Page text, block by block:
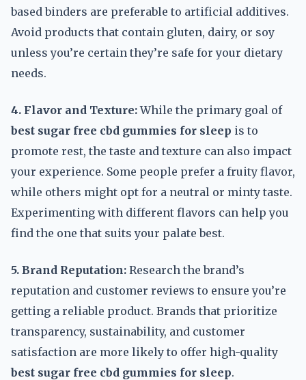
based binders are preferable to artificial additives.
Avoid products that contain gluten, dairy, or soy
unless you’re certain they’re safe for your dietary
needs.
4. Flavor and Texture:While the primary goal of
best sugar free cbd gummies for sleep is to
promote rest, the taste and texture can also impact
your experience. Some people prefer a fruity flavor,
while others might opt for a neutral or minty taste.
Experimenting with different flavors can help you
find the one that suits your palate best.
5. Brand Reputation: Research the brand’s
reputation and customer reviews to ensure you’re
getting a reliable product. Brands that prioritize
transparency, sustainability, and customer
satisfaction are more likely to offer high-quality
best sugar free cbd gummies for sleep.